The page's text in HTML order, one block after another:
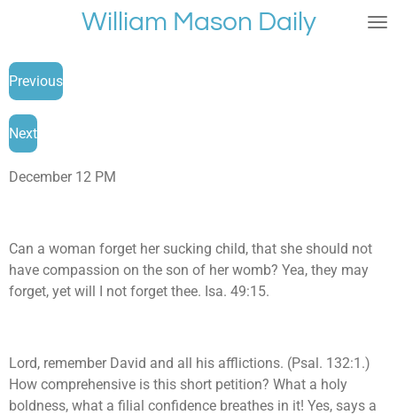
main
content
William Mason Daily
Previous
Next
December 12 PM
Can a woman forget her sucking child, that she should not
have compassion on the son of her womb? Yea, they may
forget, yet will I not forget thee. Isa. 49:15.
Lord, remember David and all his afflictions. (Psal. 132:1.)
How comprehensive is this short petition? What a holy
boldness, what a filial confidence breathes in it! Yes, says a